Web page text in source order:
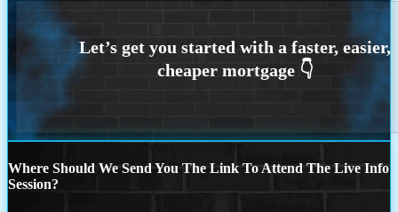
Where Should We Send You The Link To Attend The Live Info
Session?